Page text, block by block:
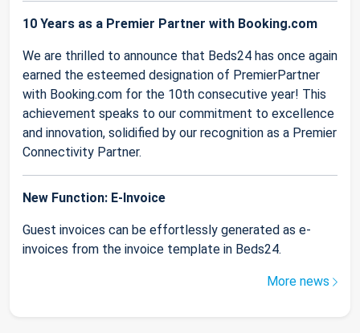
10 Years as a Premier Partner with Booking.com
We are thrilled to announce that Beds24 has once again
earned the esteemed designation of PremierPartner
with Booking.com for the 10th consecutive year! This
achievement speaks to our commitment to excellence
and innovation, solidified by our recognition as a Premier
Connectivity Partner.
New Function: E-Invoice
Guest invoices can be effortlessly generated as e-
invoices from the invoice template in Beds24.
More news